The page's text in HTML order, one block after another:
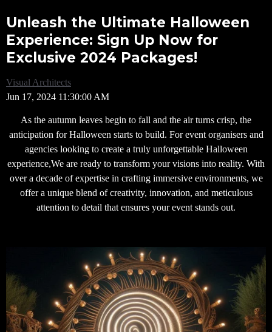
Unleash the Ultimate Halloween
Experience: Sign Up Now for
Exclusive 2024 Packages!
Visual Architects
Jun 17, 2024 11:30:00 AM
As the autumn leaves begin to fall and the air turns crisp, the
anticipation for Halloween starts to build. For event organisers and
agencies looking to create a truly unforgettable Halloween
experience,We are ready to transform your visions into reality. With
over a decade of expertise in crafting immersive environments, we
offer a unique blend of creativity, innovation, and meticulous
attention to detail that ensures your event stands out.